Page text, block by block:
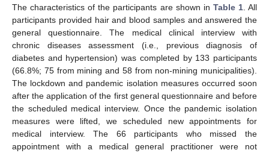
The characteristics of the participants are shown in Table 1. All
participants provided hair and blood samples and answered the
general questionnaire. The medical clinical interview with
chronic diseases assessment (i.e., previous diagnosis of
diabetes and hypertension) was completed by 133 participants
(66.8%; 75 from mining and 58 from non-mining municipalities).
The lockdown and pandemic isolation measures occurred soon
after the application of the first general questionnaire and before
the scheduled medical interview. Once the pandemic isolation
measures were lifted, we scheduled new appointments for
medical interview. The 66 participants who missed the
appointment with a medical general practitioner were not